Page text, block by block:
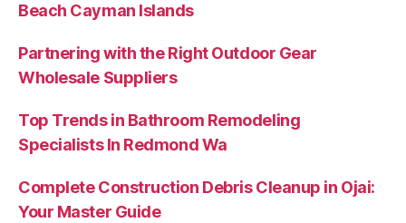
Beach Cayman Islands
Partnering with the Right Outdoor Gear
Wholesale Suppliers
Top Trends in Bathroom Remodeling
Specialists In Redmond Wa
Complete Construction Debris Cleanup in Ojai:
Your Master Guide